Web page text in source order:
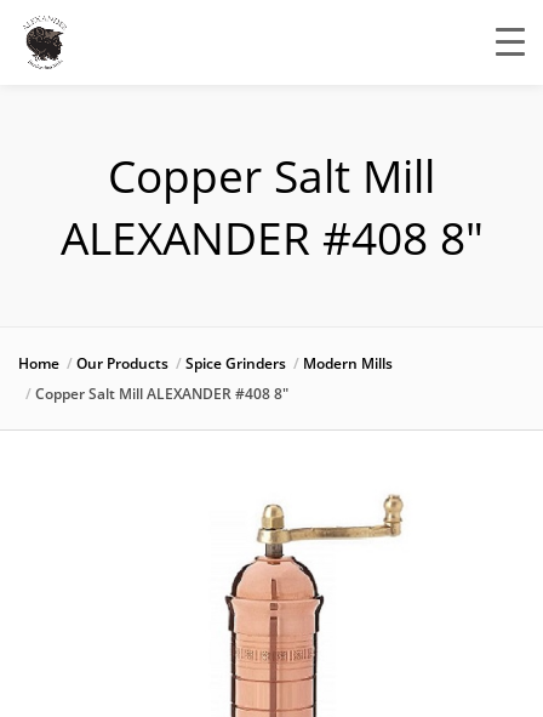
Copper Salt Mill
ALEXANDER #408 8″
Home Our Products Spice Grinders
Modern Mills
Copper Salt Mill ALEXANDER #408 8″